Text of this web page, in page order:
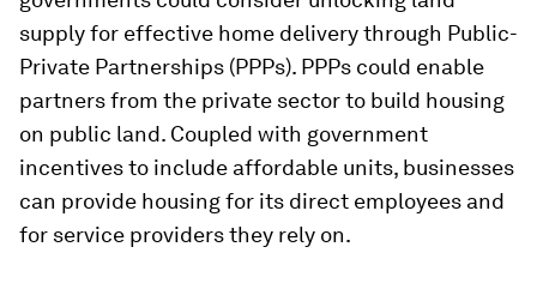
supply for effective home delivery through Public-
Private Partnerships (PPPs). PPPs could enable
partners from the private sector to build housing
on public land. Coupled with government
incentives to include affordable units, businesses
can provide housing for its direct employees and
for service providers they rely on.